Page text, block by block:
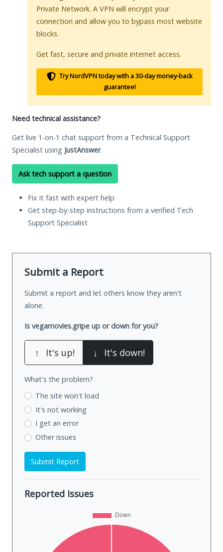
Private Network. A VPN will encrypt your
connection and allow you to bypass most website
blocks.
Get fast, secure and private internet access.
Try NordVPN today with a 30-day money-back
guarantee!
Need technical assistance?
Get live 1-on-1 chat support from a Technical Support
Specialist using JustAnswer.
Ask tech support a question
Fix it fast with expert help
Get step-by-step instructions from a verified Tech
Support Specialist
Submit a Report
Submit a report and let others know they aren't
alone.
Is vegamovies.gripe up or down for you?
↑ It's up! ↓ It's down!
What's the problem?
The site won't load
It's not working
I get an error
Other issues
Submit Report
Reported Issues